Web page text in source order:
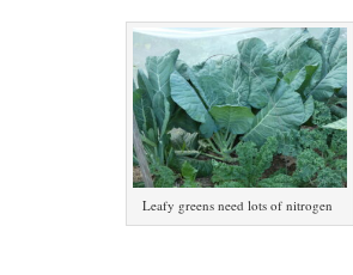
Leafy greens need lots of nitrogen